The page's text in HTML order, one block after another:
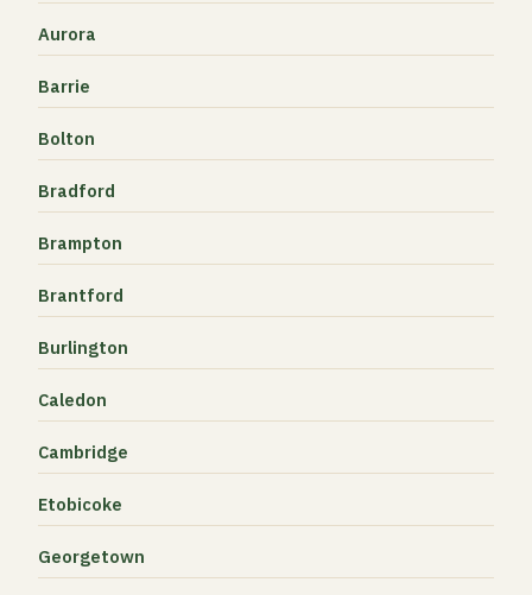
Aurora
Barrie
Bolton
Bradford
Brampton
Brantford
Burlington
Caledon
Cambridge
Etobicoke
Georgetown